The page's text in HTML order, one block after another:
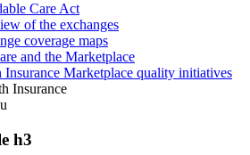
Care Act
of the exchanges
coverage maps
and the Marketplace
Insurance Marketplace quality initiatives
Insurance
h3